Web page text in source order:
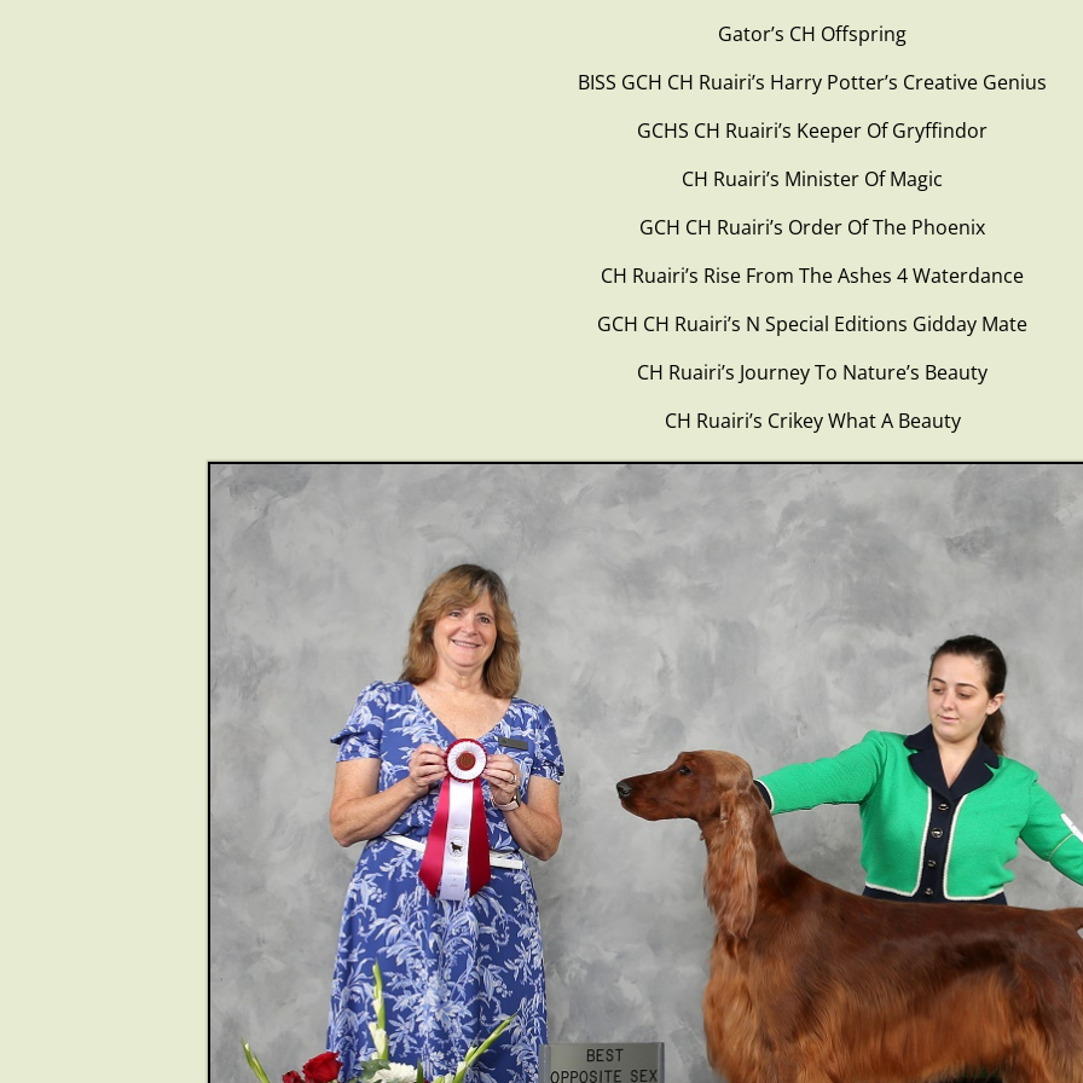
Gator’s CH Offspring
BISS GCH CH Ruairi’s Harry Potter’s Creative Genius
GCHS CH Ruairi’s Keeper Of Gryffindor
CH Ruairi’s Minister Of Magic
GCH CH Ruairi’s Order Of The Phoenix
CH Ruairi’s Rise From The Ashes 4 Waterdance
GCH CH Ruairi’s N Special Editions Gidday Mate
CH Ruairi’s Journey To Nature’s Beauty
CH Ruairi’s Crikey What A Beauty